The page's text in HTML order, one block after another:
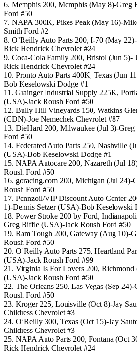
6. Memphis 200, Memphis (May 8)-Greg
Ford #50
7. NAPA 300K, Pikes Peak (May 16)-
Smith Ford #2
8. O’Reilly Auto Parts 200, I-70 (May
Rick Hendrick Chevrolet #24
9. Coca-Cola Family 200, Bristol (Jun 5)-
Rick Hendrick Chevrolet #24
10. Pronto Auto Parts 400K, Texas (Jun
Bob Keselowski Dodge #1
11. Grainger Industrial Supply 225K,
(USA)-Jack Roush Ford #50
12. Bully Hill Vineyards 150, Watkins
(CDN)-Joe Nemechek Chevrolet #87
13. DieHard 200, Milwaukee (Jul 3)-
Ford #50
14. Federated Auto Parts 250, Nashville
(USA)-Bob Keselowski Dodge #1
15. NAPA Autocare 200, Nazareth (Jul
Roush Ford #50
16. goracing.com 200, Michigan (Jul
Roush Ford #50
17. Pennzoil/VIP Discount Auto Center
1)-Dennis Setzer (USA)-Bob Keselowski
18. Power Stroke 200 by Ford,
Greg Biffle (USA)-Jack Roush Ford #50
19. Ram Tough 200, Gateway (Aug 10)-
Roush Ford #50
20. O’Reilly Auto Parts 275, Heartland
(USA)-Jack Roush Ford #99
21. Virginia Is For Lovers 200, Richmond
(USA)-Jack Roush Ford #50
22. The Orleans 250, Las Vegas (Sep
Roush Ford #50
23. Kroger 225, Louisville (Oct 8)-Jay
Childress Chevrolet #3
24. O’Reilly 300, Texas (Oct 15)-Jay
Childress Chevrolet #3
25. NAPA Auto Parts 200, Fontana (Oct
Rick Hendrick Chevrolet #24